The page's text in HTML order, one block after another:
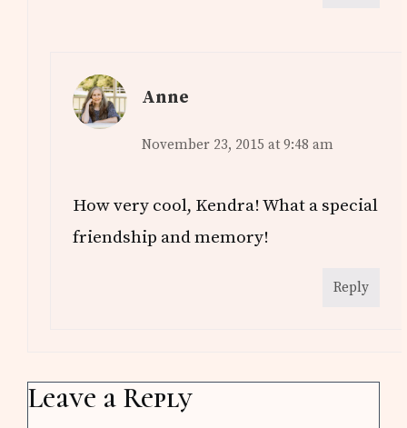
Anne
November 23, 2015 at 9:48 am
How very cool, Kendra! What a special
friendship and memory!
Reply
Leave a Reply